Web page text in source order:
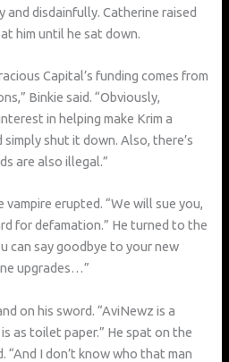
and disdainfully. Catherine raised
him until he sat down.
Capital’s funding comes from
Binkie said. “Obviously,
in helping make Krim a
shut it down. Also, there’s
are also illegal.”
vampire erupted. “We will sue you,
for defamation.” He turned to the
can say goodbye to your new
upgrades…”
on his sword. “AviNewz is a
as toilet paper.” He spat on the
“And I don’t know who that man